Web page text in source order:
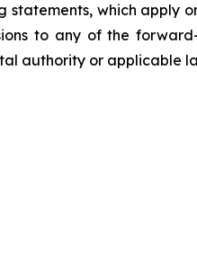
statements, which apply
to any of the
authority or applicable